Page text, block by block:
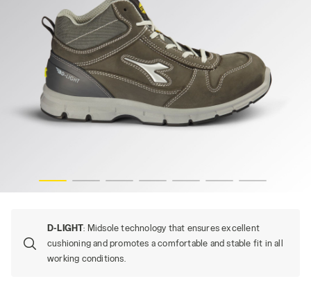
D-LIGHT: Midsole technology that ensures excellent
cushioning and promotes a comfortable and stable fit in all
working conditions.